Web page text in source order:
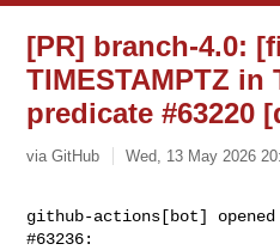
[PR] branch-4.0:
TIMESTAMPTZ in
predicate #63220
via GitHub Wed, 13 May 2026
github-actions[bot]
#63236: